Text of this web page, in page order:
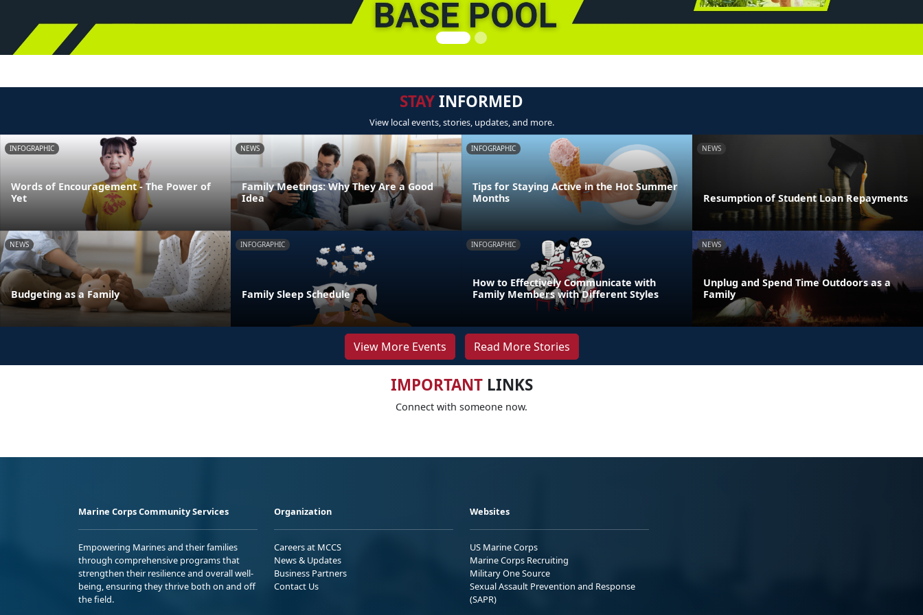
STAYINFORMED
View local events, stories, updates, and more.
INFOGRAPHIC
Words of Encouragement - The Power of
Yet
NEWS
Family Meetings: Why They Are a Good
Idea
INFOGRAPHIC
Tips for Staying Active in the Hot Summer
Months
NEWS
Resumption of Student Loan Repayments
NEWS
Budgeting as a Family
INFOGRAPHIC
Family Sleep Schedule
INFOGRAPHIC
How to Effectively Communicate with
Family Members with Different Styles
NEWS
Unplug and Spend Time Outdoors as a
Family
View More Events Read More Stories
IMPORTANTLINKS
Connect with someone now.
Marine Corps Community Services
Empowering Marines and their families
through comprehensive programs that
strengthen their resilience and overall well-
being, ensuring they thrive both on and off
the field.
Organization
Careers at MCCS
News & Updates
Business Partners
Contact Us
Websites
US Marine Corps
Marine Corps Recruiting
Military One Source
Sexual Assault Prevention and Response
(SAPR)